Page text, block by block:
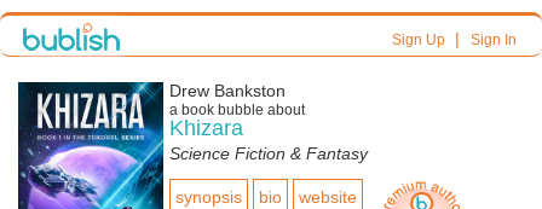
Sign Up| Sign In
Drew Bankston
a book bubble about
Khizara
Science Fiction & Fantasy
synopsis bio website